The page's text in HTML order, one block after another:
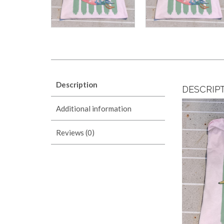
Description
Additional information
Reviews (0)